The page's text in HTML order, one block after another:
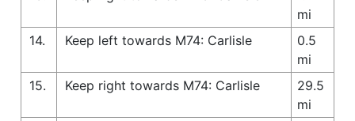
mi
14.
Keep left towards M74: Carlisle
0.5
mi
15.
Keep right towards M74: Carlisle
29.5
mi